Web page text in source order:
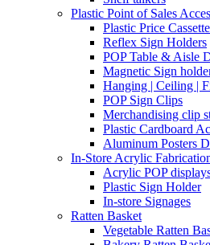
Plastic Point of Sales
Plastic Price
Reflex Sign Holders
POP Table & Aisle
Magnetic Sign
Hanging | Ceiling |
POP Sign Clips
Merchandising clip
Plastic Cardboard
Aluminum Posters
In-Store Acrylic
Acrylic POP
Plastic Sign Holder
In-store Signages
Ratten Basket
Vegetable Ratten